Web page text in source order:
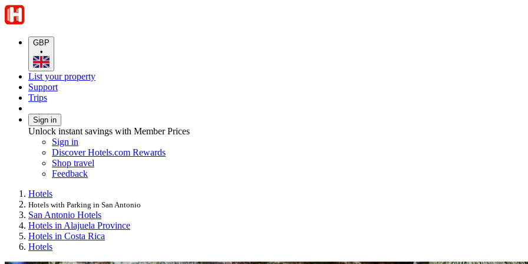
GBP
•
List your property
Support
Trips
Sign in
Unlock instant savings with Member Prices
Sign in
Discover Hotels.com Rewards
Shop travel
Feedback
Hotels
Hotels with Parking in San Antonio
San Antonio Hotels
Hotels in Alajuela Province
Hotels in Costa Rica
Hotels